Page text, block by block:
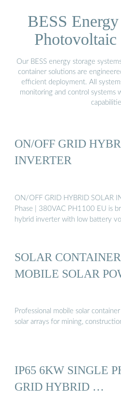
BESS
Our BESS energy storage
container solutions are
efficient deployment. All
monitoring and control systems
ON/OFF GRID
INVERTER
ON/OFF GRID HYBRID SOLAR
Phase | 380VAC PH1100 EU is
hybrid inverter with low battery
SOLAR
MOBILE SOLAR
Professional mobile solar
solar arrays for mining,
IP65 6KW SINGLE
GRID HYBRID …